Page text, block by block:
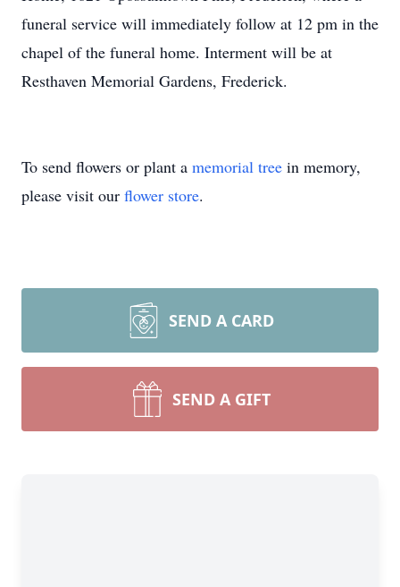
funeral service will immediately follow at 12 pm in the
chapel of the funeral home. Interment will be at
Resthaven Memorial Gardens, Frederick.
To send flowers or plant a memorial tree in memory,
please visit our flower store.
SEND A CARD
SEND A GIFT